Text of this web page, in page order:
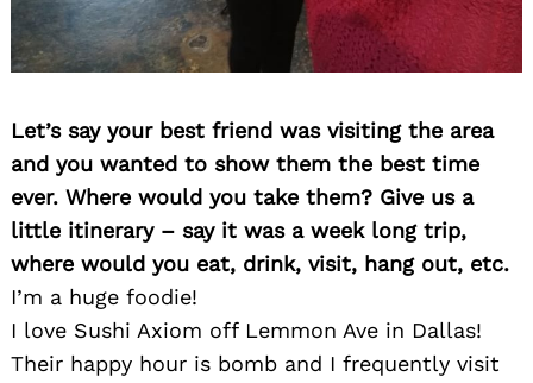
Let’s say your best friend was visiting the area
and you wanted to show them the best time
ever. Where would you take them? Give us a
little itinerary – say it was a week long trip,
where would you eat, drink, visit, hang out, etc.
I’m a huge foodie!
I love Sushi Axiom off Lemmon Ave in Dallas!
Their happy hour is bomb and I frequently visit